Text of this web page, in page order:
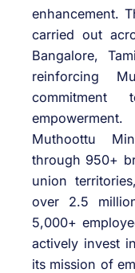
enhancement.
carried out
Bangalore,
reinforcing
empowerment.
Muthoottu
through 950+
union
over 2.5
5,000+
actively invest
its mission of